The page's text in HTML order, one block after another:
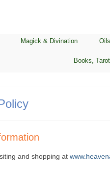
Magick & Divination
Books,
and shopping at